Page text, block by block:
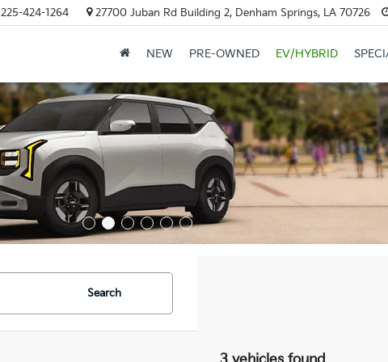
225-424-1264 27700 Juban Rd Building 2, Denham Springs, LA 70726
NEW PRE-OWNED EV/HYBRID
Search